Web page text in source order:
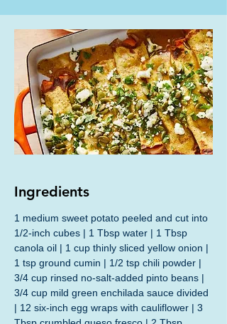
Ingredients
1 medium sweet potato peeled and cut into
1/2-inch cubes | 1 Tbsp water | 1 Tbsp
canola oil | 1 cup thinly sliced yellow onion |
1 tsp ground cumin | 1/2 tsp chili powder |
3/4 cup rinsed no-salt-added pinto beans |
3/4 cup mild green enchilada sauce divided
| 12 six-inch egg wraps with cauliflower | 3